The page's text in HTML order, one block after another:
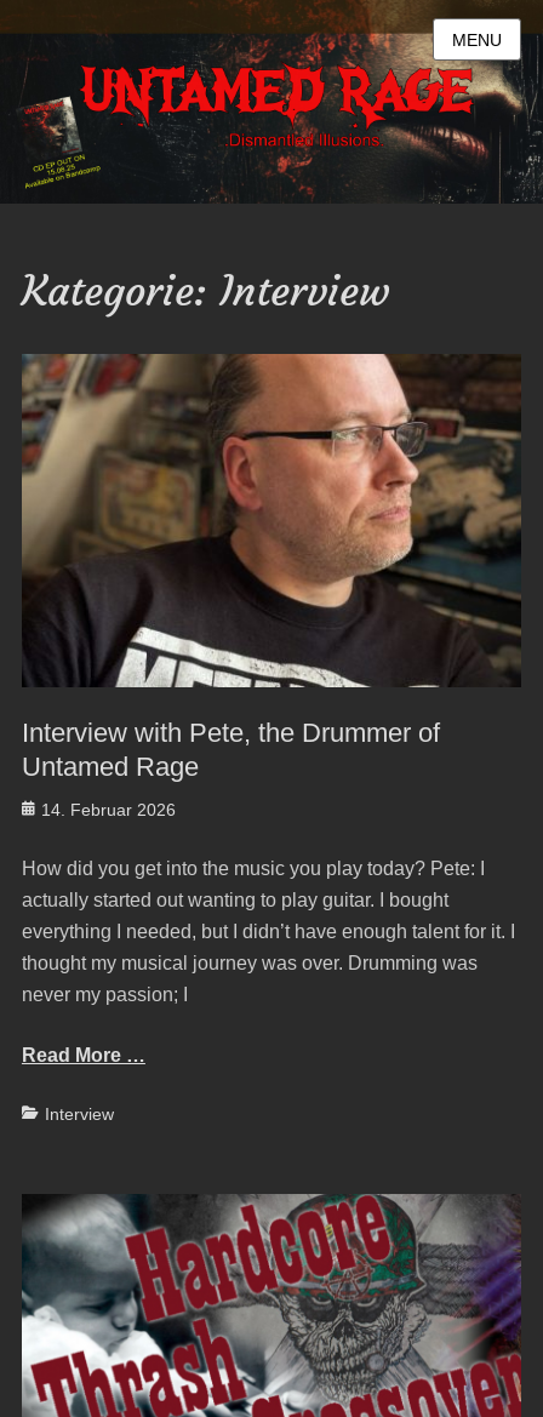
MENU
Kategorie:Interview
Interview with Pete, the Drummer of
Untamed Rage
Posted
14. Februar 2026
How did you get into the music you play today? Pete: I
actually started out wanting to play guitar. I bought
everything I needed, but I didn’t have enough talent for it. I
thought my musical journey was over. Drumming was
never my passion; I
Read More …
Categories
Interview